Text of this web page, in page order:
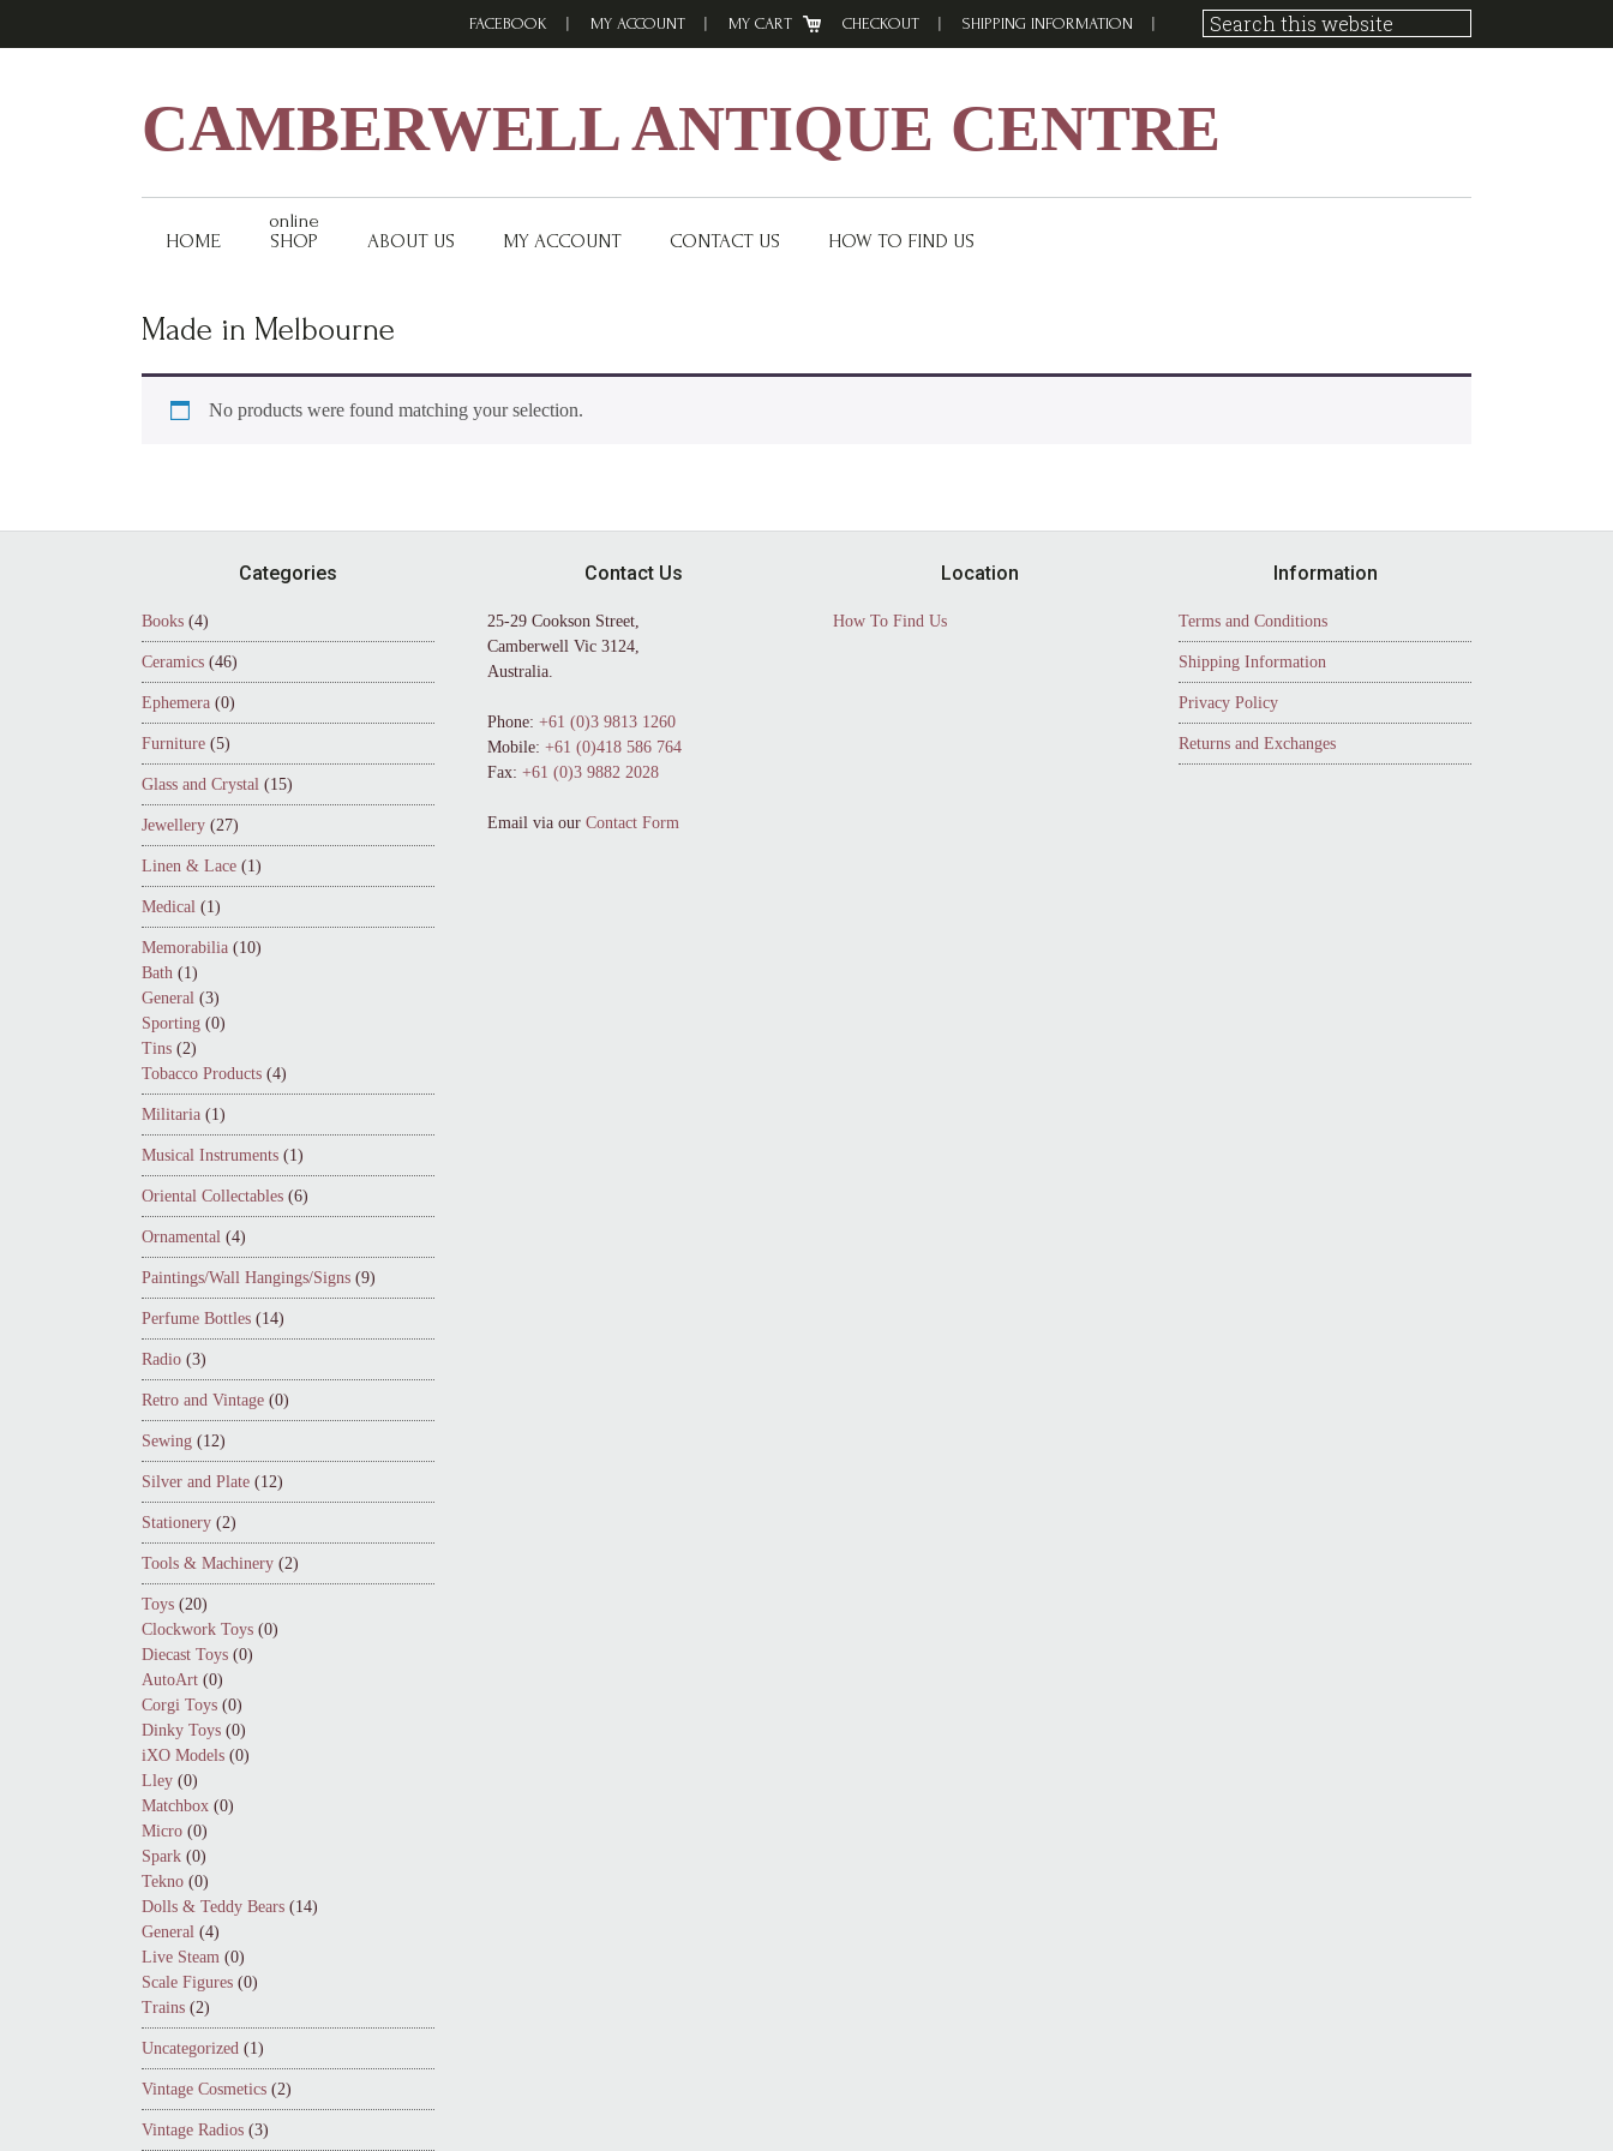
FACEBOOK MY ACCOUNT MY CART CHECKOUT SHIPPING INFORMATION
CAMBERWELL ANTIQUE CENTRE
HOME
online
SHOP
ABOUT US MY ACCOUNT CONTACT US HOW TO FIND US
Made in Melbourne
No products were found matching your selection.
Categories
Books (4)
Ceramics (46)
Ephemera (0)
Furniture (5)
Glass and Crystal (15)
Jewellery (27)
Linen & Lace (1)
Medical (1)
Memorabilia (10)
Bath (1)
General (3)
Sporting (0)
Tins (2)
Tobacco Products (4)
Militaria (1)
Musical Instruments (1)
Oriental Collectables (6)
Ornamental (4)
Paintings/Wall Hangings/Signs (9)
Perfume Bottles (14)
Radio (3)
Retro and Vintage (0)
Sewing (12)
Silver and Plate (12)
Stationery (2)
Tools & Machinery (2)
Toys (20)
Clockwork Toys (0)
Diecast Toys (0)
AutoArt (0)
Corgi Toys (0)
Dinky Toys (0)
iXO Models (0)
Lley (0)
Matchbox (0)
Micro (0)
Spark (0)
Tekno (0)
Dolls & Teddy Bears (14)
General (4)
Live Steam (0)
Scale Figures (0)
Trains (2)
Uncategorized (1)
Vintage Cosmetics (2)
Vintage Radios (3)
Contact Us
25-29 Cookson Street,
Camberwell Vic 3124,
Australia.
Phone: +61 (0)3 9813 1260
Mobile: +61 (0)418 586 764
Fax: +61 (0)3 9882 2028
Email via ourContact Form
Location
How To Find Us
Information
Terms and Conditions
Shipping Information
Privacy Policy
Returns and Exchanges